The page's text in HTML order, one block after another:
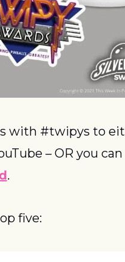
with #twipys to
– OR you can
.
five: